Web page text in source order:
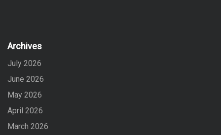
Archives
July 2026
June 2026
May 2026
April 2026
March 2026